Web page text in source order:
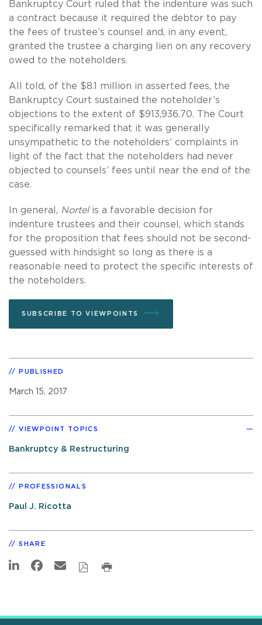
Bankruptcy Court ruled that the indenture was such
a contract because it required the debtor to pay
the fees of trustee’s counsel and, in any event,
granted the trustee a charging lien on any recovery
owed to the noteholders.
All told, of the $8.1 million in asserted fees, the
Bankruptcy Court sustained the noteholder’s
objections to the extent of $913,936.70. The Court
specifically remarked that it was generally
unsympathetic to the noteholders’ complaints in
light of the fact that the noteholders had never
objected to counsels’ fees until near the end of the
case.
In general, Nortelis a favorable decision for
indenture trustees and their counsel, which stands
for the proposition that fees should not be second-
guessed with hindsight so long as there is a
reasonable need to protect the specific interests of
the noteholders.
SUBSCRIBE TO VIEWPOINTS
PUBLISHED
March 15, 2017
VIEWPOINT TOPICS
Bankruptcy & Restructuring
PROFESSIONALS
Paul J. Ricotta
SHARE